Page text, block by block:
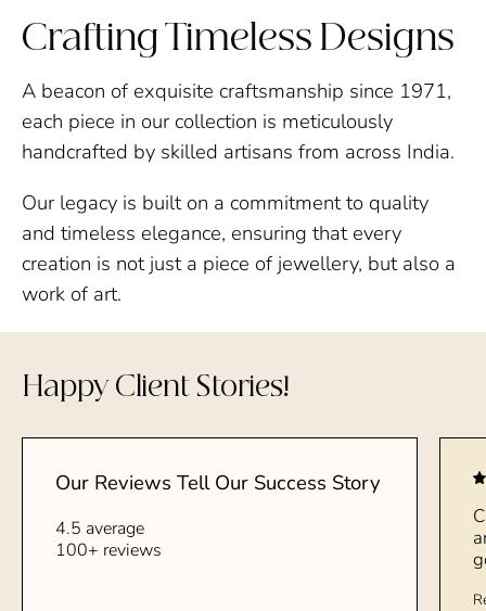
Crafting Timeless Designs
A beacon of exquisite craftsmanship since 1971,
each piece in our collection is meticulously
handcrafted by skilled artisans from across India.
Our legacy is built on a commitment to quality
and timeless elegance, ensuring that every
creation is not just a piece of jewellery, but also a
work of art.
Happy Client Stories!
Our Reviews Tell Our Success Story
4.5 average
100+ reviews